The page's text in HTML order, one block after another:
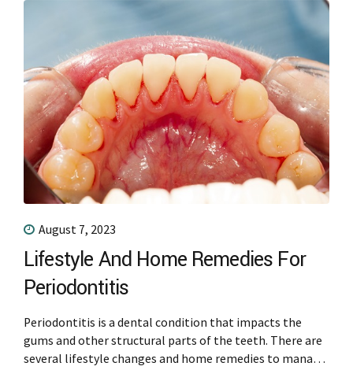
August 7, 2023
Lifestyle And Home Remedies For
Periodontitis
Periodontitis is a dental condition that impacts the
gums and other structural parts of the teeth. There are
several lifestyle changes and home remedies to manage